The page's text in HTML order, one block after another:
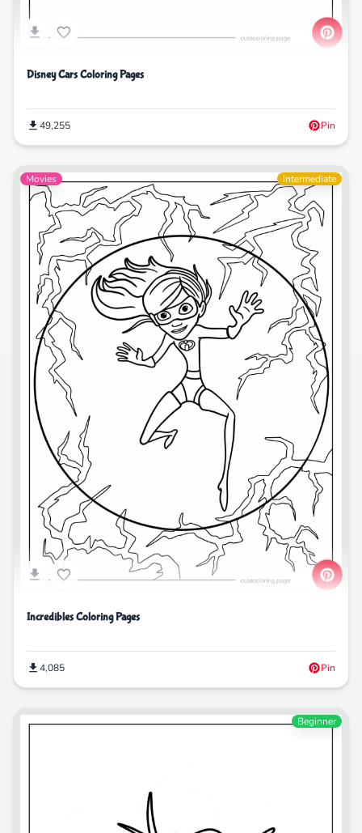
Disney Cars Coloring Pages
49,255 Pin
Movies Intermediate
Incredibles Coloring Pages
4,085 Pin
Beginner